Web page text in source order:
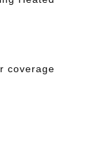
coverage